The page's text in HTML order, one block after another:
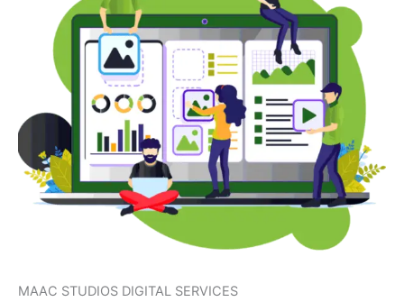
MAAC STUDIOS DIGITAL SERVICES